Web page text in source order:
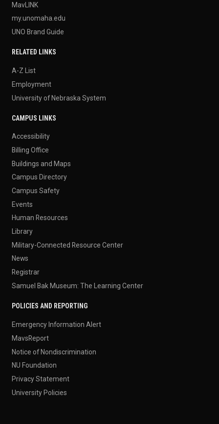
MavLINK
my.unomaha.edu
UNO Brand Guide
RELATED LINKS
A-Z List
Employment
University of Nebraska System
CAMPUS LINKS
Accessibility
Billing Office
Buildings and Maps
Campus Directory
Campus Safety
Events
Human Resources
Library
Military-Connected Resource Center
News
Registrar
Samuel Bak Museum: The Learning Center
POLICIES AND REPORTING
Emergency Information Alert
MavsReport
Notice of Nondiscrimination
NU Foundation
Privacy Statement
University Policies